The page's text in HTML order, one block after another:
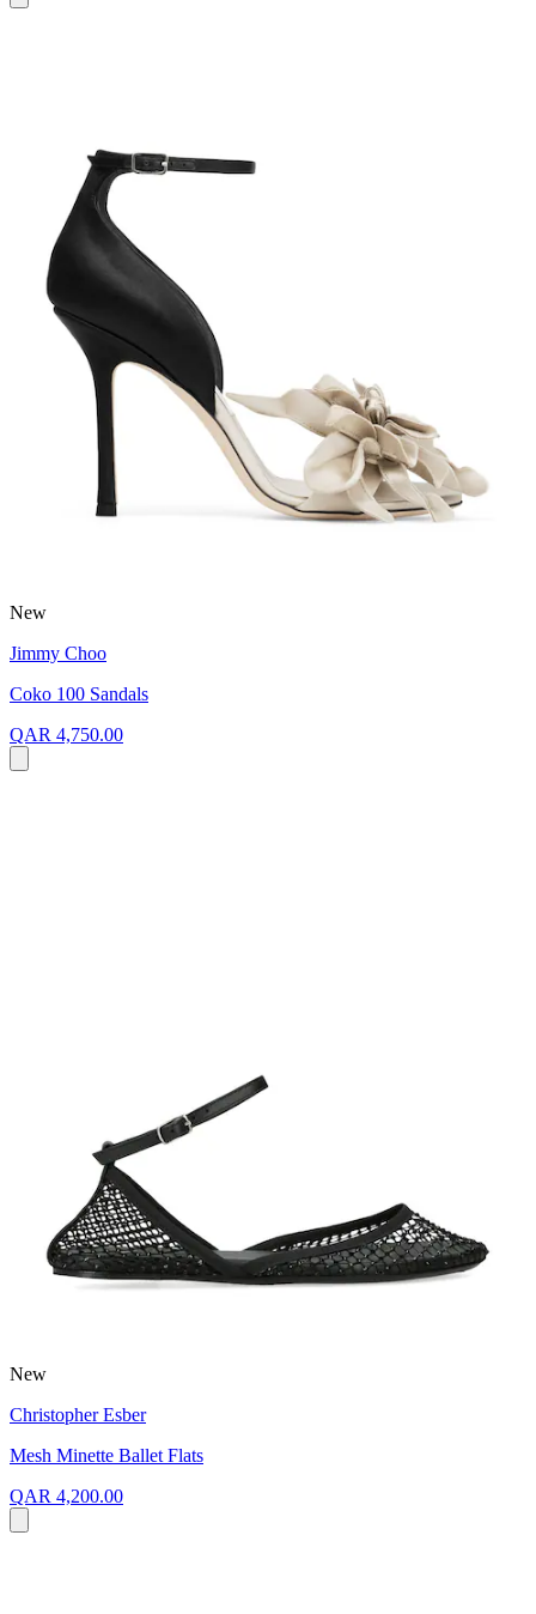
New
Jimmy Choo
Coko 100 Sandals
QAR 4,750.00
New
Christopher Esber
Mesh Minette Ballet Flats
QAR 4,200.00